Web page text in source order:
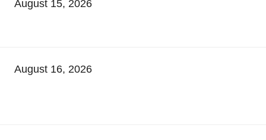
August 15, 2026
August 16, 2026